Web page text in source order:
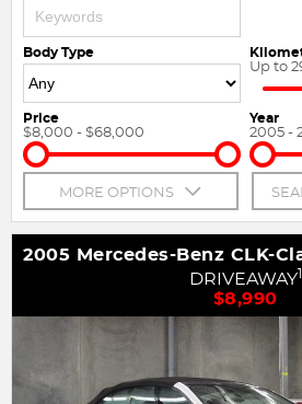
Body Type
Up to
Price
$8,000 - $68,000
Year
2005 -
MORE OPTIONS
DRIVEAWAY1
$8,990